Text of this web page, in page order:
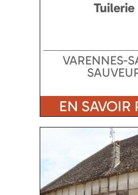
Tuilerie
VARENNES-
EN SAVOIR